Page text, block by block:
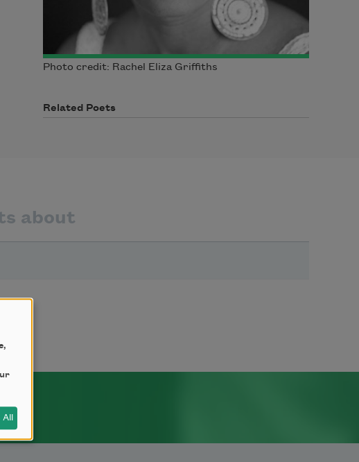
Photo credit: Rachel Eliza Griffiths
Related Poets
about